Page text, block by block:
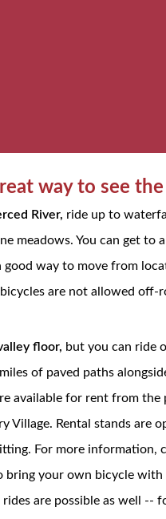
way to see
River, ride up to
meadows. You can get to
good way to move from
are not allowed off-
floor, but you can ride
of paved paths
available for rent from
Village. Rental stands
For more information,
bring your own bicycle
rides are possible as well --